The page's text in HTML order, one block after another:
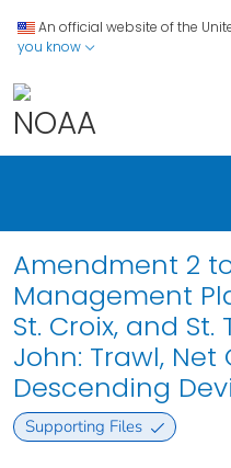
An official website of the
you know
Amendment 2
Management
St. Croix, and
John: Trawl, Net
Descending
Supporting Files